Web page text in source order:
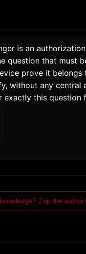
is an
question that must
prove it
without any
exactly this question
Zap the author!